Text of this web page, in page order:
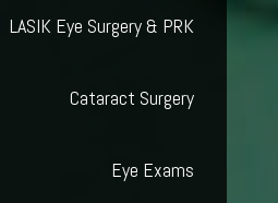
LASIK Eye Surgery & PRK
Cataract Surgery
Eye Exams